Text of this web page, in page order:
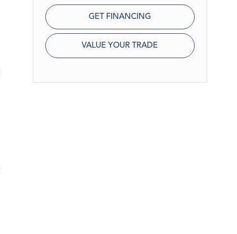
GET FINANCING
VALUE YOUR TRADE